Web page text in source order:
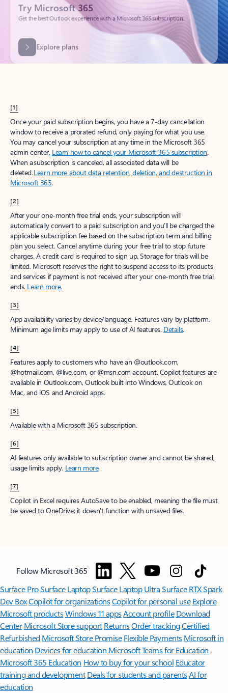
Explore plans
[1]
Once your paid subscription begins, you have a 7-day cancellation
window to receive a prorated refund, only paying for what you use.
You may cancel your subscription at any time in the Microsoft 365
admin center. Learn how to cancel your Microsoft 365 subscription.
When a subscription is canceled, all associated data will be
deleted.Learn more about data retention, deletion, and destruction in
Microsoft 365.
[2]
After your one-month free trial ends, your subscription will
automatically convert to a paid subscription and you’ll be charged the
applicable subscription fee based on the subscription term and billing
plan you select. Cancel anytime during your free trial to stop future
charges. A credit card is required to sign up. Storage for trials will be
limited. Microsoft reserves the right to suspend access to its products
and services if payment is not received after your one-month free trial
ends. Learn more.
[3]
App availability varies by device/language. Features vary by platform.
Minimum age limits may apply to use of AI features. Details.
[4]
Features apply to customers who have an @outlook.com,
@hotmail.com, @live.com, or @msn.com account. Copilot features are
available in Outlook.com, Outlook built into Windows, Outlook on
Mac, and iOS and Android apps.
[5]
Available with a Microsoft 365 subscription.
[6]
AI features only available to subscription owner and cannot be shared;
usage limits apply. Learn more.
[7]
Copilot in Excel requires AutoSave to be enabled, meaning the file must
be saved to OneDrive; it doesn't function with unsaved files.
Follow Microsoft 365
Surface ProSurface LaptopSurface Laptop UltraSurface RTX Spark
Dev BoxCopilot for organizationsCopilot for personal use Explore
Microsoft productsWindows 11 appsAccount profile Download
Center Microsoft Store support ReturnsOrder trackingCertified
Refurbished Microsoft Store Promise Flexible Payments Microsoft in
education Devices for education Microsoft Teams for Education
Microsoft 365 Education How to buy for your school Educator
training and development Deals for students and parentsAI for
education